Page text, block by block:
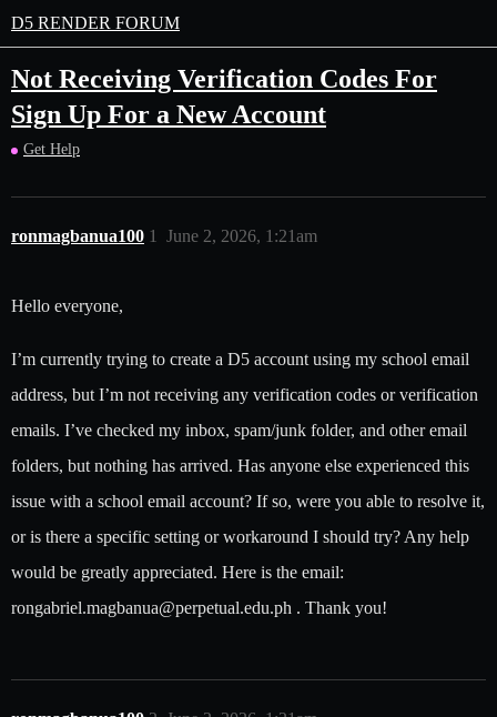
D5 RENDER FORUM
Not Receiving Verification Codes For
Sign Up For a New Account
Get Help
ronmagbanua100 June 2, 2026, 1:21am
1
Hello everyone,
I’m currently trying to create a D5 account using my school email
address, but I’m not receiving any verification codes or verification
emails. I’ve checked my inbox, spam/junk folder, and other email
folders, but nothing has arrived. Has anyone else experienced this
issue with a school email account? If so, were you able to resolve it,
or is there a specific setting or workaround I should try? Any help
would be greatly appreciated. Here is the email:
rongabriel.magbanua@perpetual.edu.ph . Thank you!